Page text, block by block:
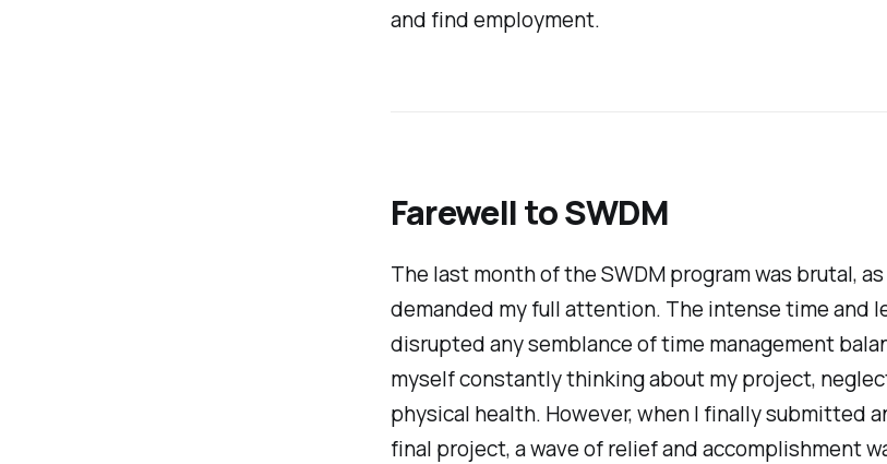
and find employment.
Farewell to SWDM
The last month of the SWDM program was brutal,
demanded my full attention. The intense time and
disrupted any semblance of time management
myself constantly thinking about my project,
physical health. However, when I finally submitted
final project, a wave of relief and accomplishment